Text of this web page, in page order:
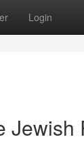
Login
Jewish